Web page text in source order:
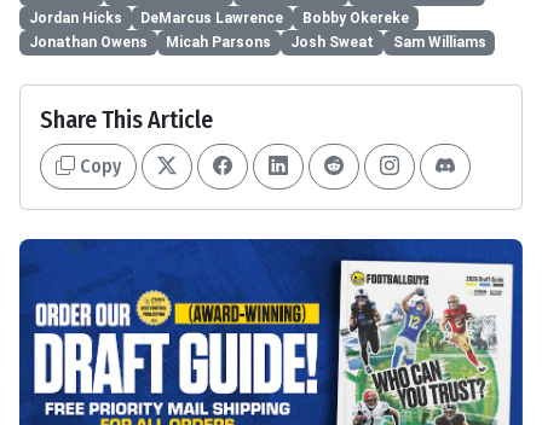
Jordan Hicks
DeMarcus Lawrence
Bobby Okereke
Jonathan Owens
Micah Parsons Josh Sweat Sam Williams
Share This Article
Copy